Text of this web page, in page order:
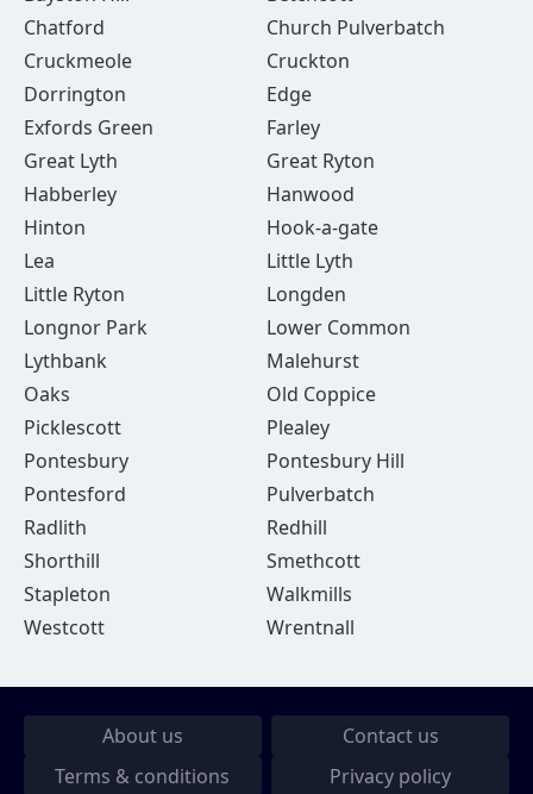
Chatford
Church Pulverbatch
Cruckmeole
Cruckton
Dorrington
Edge
Exfords Green
Farley
Great Lyth
Great Ryton
Habberley
Hanwood
Hinton
Hook-a-gate
Lea
Little Lyth
Little Ryton
Longden
Longnor Park
Lower Common
Lythbank
Malehurst
Oaks
Old Coppice
Picklescott
Plealey
Pontesbury
Pontesbury Hill
Pontesford
Pulverbatch
Radlith
Redhill
Shorthill
Smethcott
Stapleton
Walkmills
Westcott
Wrentnall
About us
Contact us
Terms & conditions
Privacy policy